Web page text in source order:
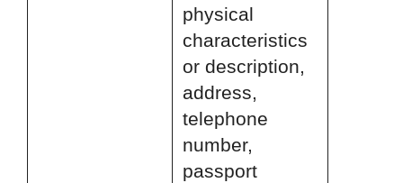
physical
characteristics
or description,
address,
telephone
number,
passport